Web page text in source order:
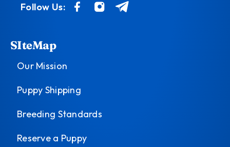
Follow Us:
SIteMap
Our Mission
Puppy Shipping
Breeding Standards
Reserve a Puppy